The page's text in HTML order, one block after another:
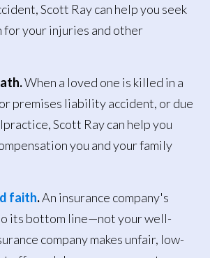
Scott Ray can help you seek
for your injuries and other
When a loved one is killed in a
premises liability accident, or due
Scott Ray can help you
you and your family
faith.An insurance company's
its bottom line—not your well-
company makes unfair, low-